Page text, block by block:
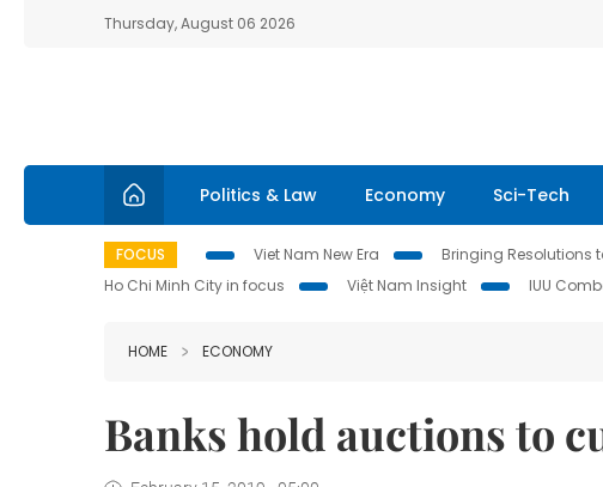
Thursday, August 06 2026
Politics & Law Economy Sci-Tech
FOCUS Viet Nam New Era Bringing Resolutions
Ho Chi Minh City in focus
Việt Nam Insight IUU
HOME ECONOMY
Banks hold auctions to